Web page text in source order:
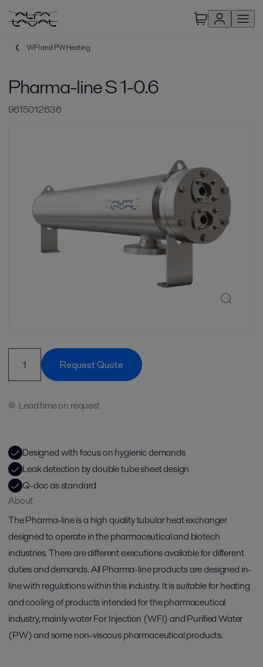
WFI and PW Heating
Pharma-line S 1-0.6
9615012636
Request Quote
Lead time on request
Designed with focus on hygienic demands
Leak detection by double tube sheet design
Q-doc as standard
About
The Pharma-line is a high quality tubular heat exchanger
designed to operate in the pharmaceutical and biotech
industries. There are different executions available for different
duties and demands. All Pharma-line products are designed in-
line with regulations within this industry. It is suitable for heating
and cooling of products intended for the pharmaceutical
industry, mainly water For Injection (WFI) and Purified Water
(PW) and some non-viscous pharmaceutical products.